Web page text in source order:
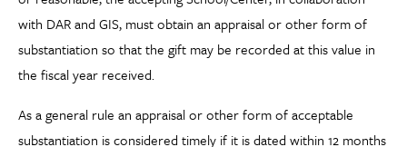
with DAR and GIS, must obtain an appraisal or other form of
substantiation so that the gift may be recorded at this value in
the fiscal year received.
As a general rule an appraisal or other form of acceptable
substantiation is considered timely if it is dated within 12 months